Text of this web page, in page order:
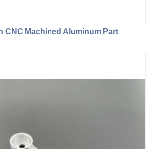
CNC Machined Aluminum Part